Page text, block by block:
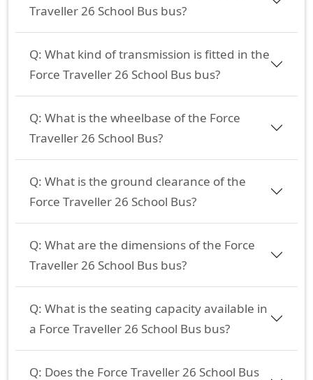
Traveller 26 School Bus bus?
Q: What kind of transmission is fitted in the
Force Traveller 26 School Bus bus?
Q: What is the wheelbase of the Force
Traveller 26 School Bus?
Q: What is the ground clearance of the
Force Traveller 26 School Bus?
Q: What are the dimensions of the Force
Traveller 26 School Bus bus?
Q: What is the seating capacity available in
a Force Traveller 26 School Bus bus?
Q: Does the Force Traveller 26 School Bus